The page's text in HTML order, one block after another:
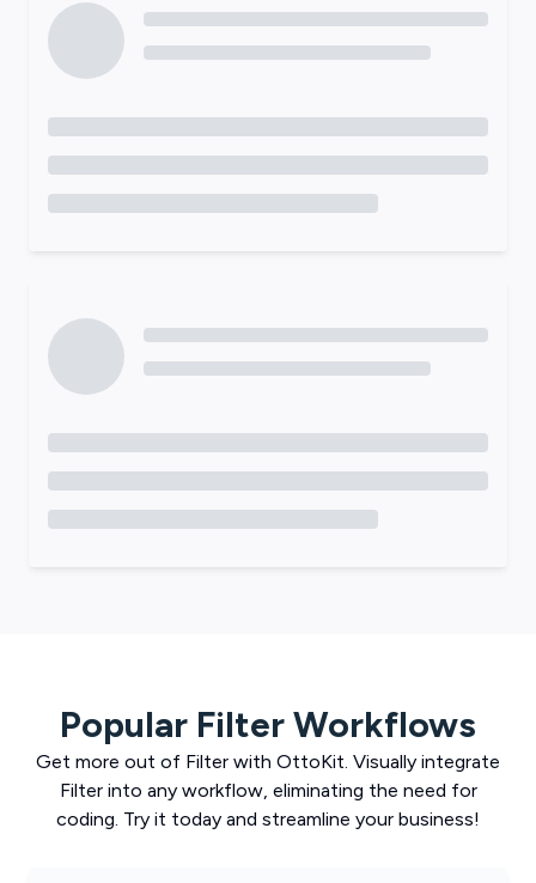
Popular FilterWorkflows
Get more out of Filter with OttoKit. Visually integrate
Filterinto any workflow, eliminating the need for
coding. Try it today and streamline your business!